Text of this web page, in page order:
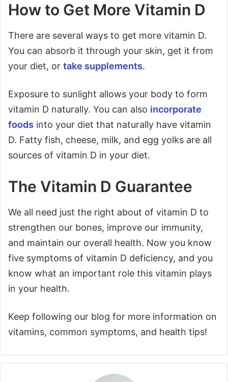
How to Get More Vitamin D
There are several ways to get more vitamin D.
You can absorb it through your skin, get it from
your diet, or take supplements.
Exposure to sunlight allows your body to form
vitamin D naturally. You can also incorporate
foods into your diet that naturally have vitamin
D. Fatty fish, cheese, milk, and egg yolks are all
sources of vitamin D in your diet.
The Vitamin D Guarantee
We all need just the right about of vitamin D to
strengthen our bones, improve our immunity,
and maintain our overall health. Now you know
five symptoms of vitamin D deficiency, and you
know what an important role this vitamin plays
in your health.
Keep following our blog for more information on
vitamins, common symptoms, and health tips!